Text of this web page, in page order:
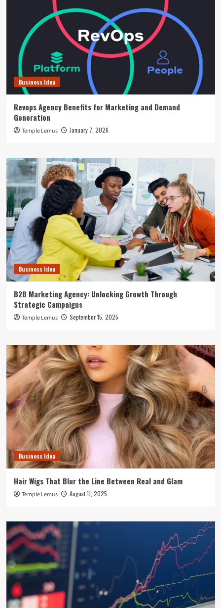
Business Idea
Revops Agency Benefits for Marketing and Demand
Generation
Temple Lemus January 7, 2026
Business Idea
B2B Marketing Agency: Unlocking Growth Through
Strategic Campaigns
Temple Lemus September 15, 2025
Business Idea
Hair Wigs That Blur the Line Between Real and Glam
Temple Lemus August 11, 2025